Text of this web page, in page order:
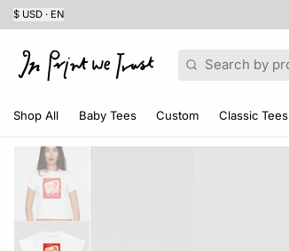
$ USD · EN
Search
Shop All Baby Tees Custom Classic Tees